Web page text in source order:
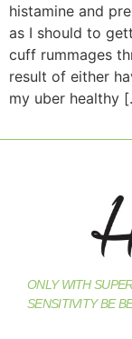
histamine and
as I should to
cuff rummages
result of either
my uber healthy
ONLY WITH
SENSITIVITY BE